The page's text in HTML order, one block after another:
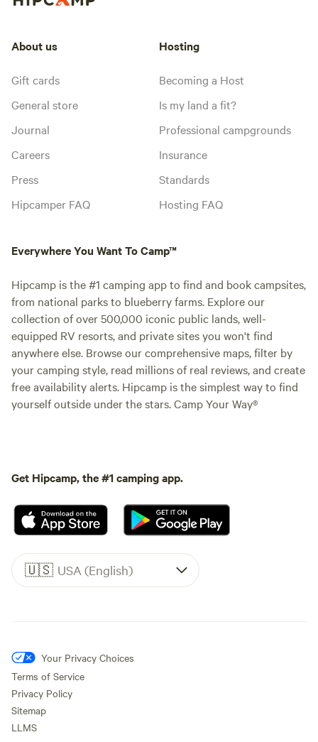
About us
Gift cards
General store
Journal
Careers
Press
Hipcamper FAQ
Hosting
Becoming a Host
Is my land a fit?
Professional campgrounds
Insurance
Standards
Hosting FAQ
Everywhere You Want To Camp™
Hipcamp is the #1 camping app to find and book campsites,
from national parks to blueberry farms. Explore our
collection of over 500,000 iconic public lands, well-
equipped RV resorts, and private sites you won't find
anywhere else. Browse our comprehensive maps, filter by
your camping style, read millions of real reviews, and create
free availability alerts. Hipcamp is the simplest way to find
yourself outside under the stars. Camp Your Way®
Get Hipcamp, the #1 camping app.
🇺🇸 USA (English)
Your Privacy Choices
Terms of Service
Privacy Policy
Sitemap
LLMS